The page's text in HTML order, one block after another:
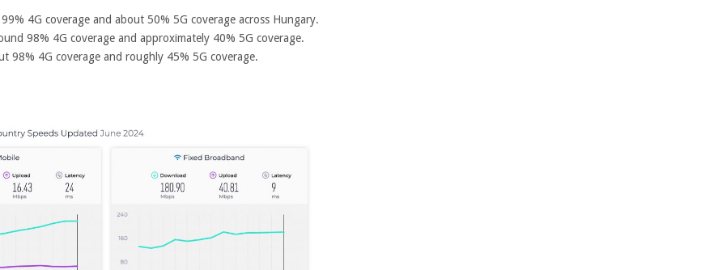
4G coverage and about 50% 5G coverage across Hungary.
98% 4G coverage and approximately 40% 5G coverage.
98% 4G coverage and roughly 45% 5G coverage.